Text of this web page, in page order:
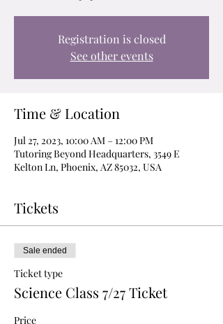
Registration is closed
See other events
Time & Location
Jul 27, 2023, 10:00 AM – 12:00 PM
Tutoring Beyond Headquarters, 3549 E
Kelton Ln, Phoenix, AZ 85032, USA
Tickets
Sale ended
Ticket type
Science Class 7/27 Ticket
Price